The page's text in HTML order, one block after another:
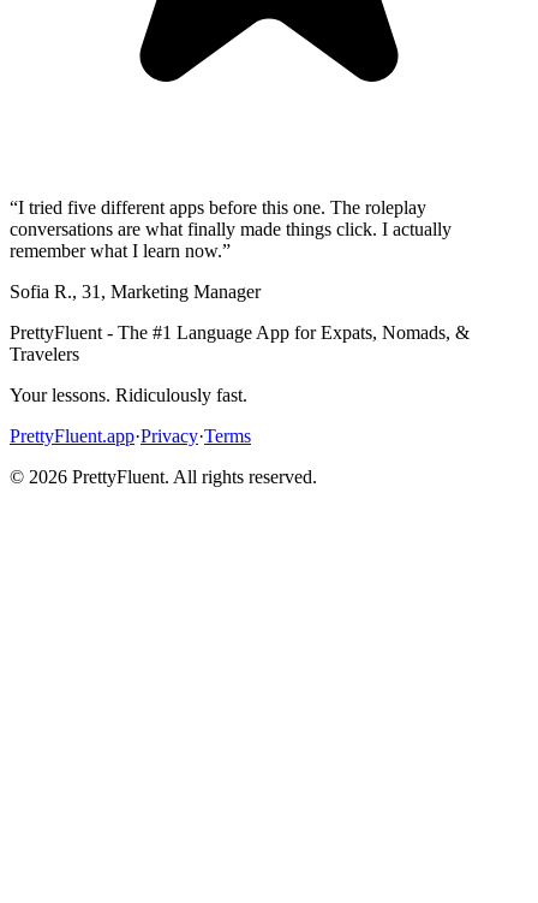
“I tried five different apps before this one. The roleplay
conversations are what finally made things click. I actually
remember what I learn now.”
Sofia R., 31 , Marketing Manager
PrettyFluent - The #1 Language App for Expats, Nomads, &
Travelers
Your lessons. Ridiculously fast.
PrettyFluent.app·Privacy·Terms
© 2026 PrettyFluent. All rights reserved.